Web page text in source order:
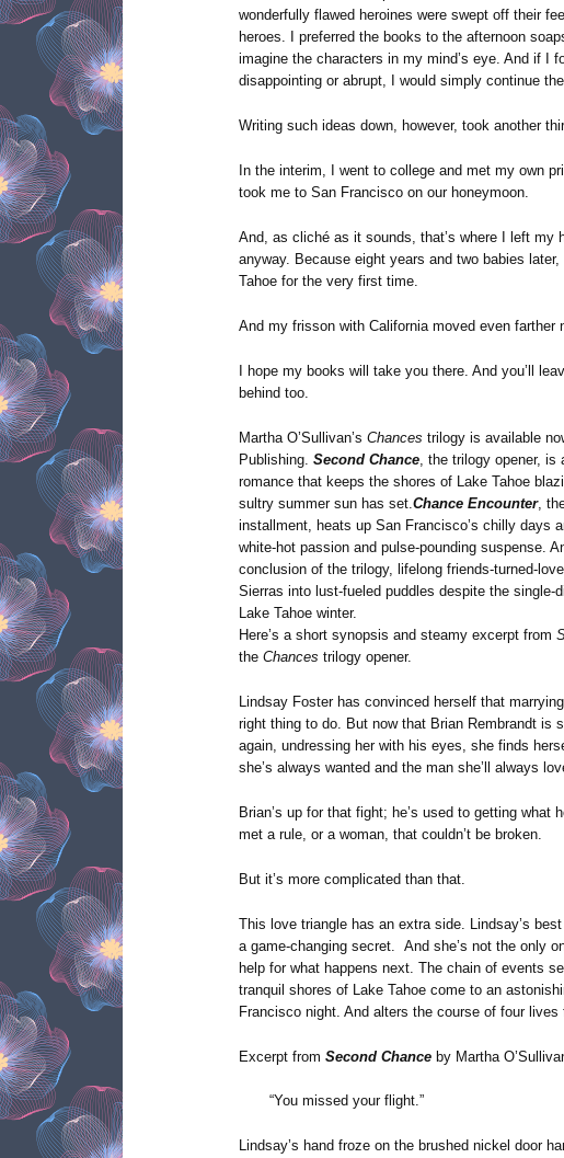
wonderfully flawed heroines were swept off their
heroes. I preferred the books to the afternoon
imagine the characters in my mind’s eye. And if I
disappointing or abrupt, I would simply continue
Writing such ideas down, however, took another
In the interim, I went to college and met my own
took me to San Francisco on our honeymoon.
And, as cliché as it sounds, that’s where I left my
anyway. Because eight years and two babies
Tahoe for the very first time.
And my frisson with California moved even farther
I hope my books will take you there. And you’ll
behind too.
Martha O’Sullivan’s Chances trilogy is available
Publishing. Second Chance , the trilogy opener,
romance that keeps the shores of Lake Tahoe
sultry summer sun has set. Chance Encounter,
installment, heats up San Francisco’s chilly days
white-hot passion and pulse-pounding suspense.
conclusion of the trilogy, lifelong friends-turned-
Sierras into lust-fueled puddles despite the single-
Lake Tahoe winter.
Here’s a short synopsis and steamy excerpt from
the Chances trilogy opener.
Lindsay Foster has convinced herself that
right thing to do. But now that Brian Rembrandt is
again, undressing her with his eyes, she finds
she’s always wanted and the man she’ll always
Brian’s up for that fight; he’s used to getting what
met a rule, or a woman, that couldn’t be broken.
But it’s more complicated than that.
This love triangle has an extra side. Lindsay’s
a game-changing secret. And she’s not the only
help for what happens next. The chain of events
tranquil shores of Lake Tahoe come to an
Francisco night. And alters the course of four lives
Excerpt from Second Chance by Martha
“You missed your flight.”
Lindsay’s hand froze on the brushed nickel door